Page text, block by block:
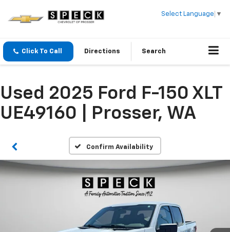
Select Language ▼
Click To Call Directions Search
Used 2025 Ford F-150 XLT
UE49160 | Prosser, WA
Confirm Availability